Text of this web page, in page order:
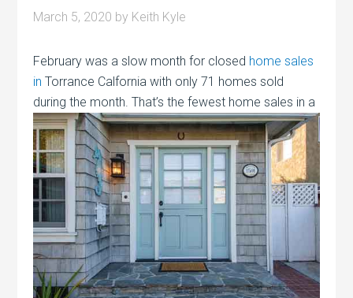
March 5, 2020 by Keith Kyle
February was a slow month for closed home sales
inTorrance Calfornia with only 71 homes sold
during the month. That’s the fewest home sales in a